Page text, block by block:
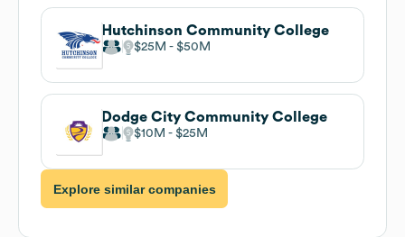
Hutchinson Community College
$25M $50M
Dodge City Community College
$10M $25M
Explore similar companies